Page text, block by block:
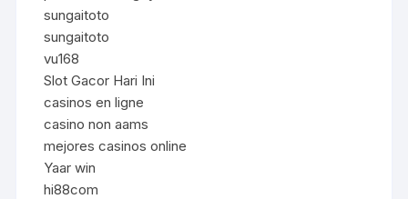
sungaitoto
sungaitoto
vu168
Slot Gacor Hari Ini
casinos en ligne
casino non aams
mejores casinos online
Yaar win
hi88com